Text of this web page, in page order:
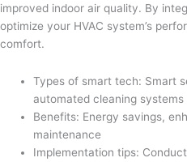
improved indoor air quality. By
optimize your HVAC system’s
comfort.
Types of smart tech: Smart
automated cleaning systems
Benefits: Energy savings,
maintenance
Implementation tips: